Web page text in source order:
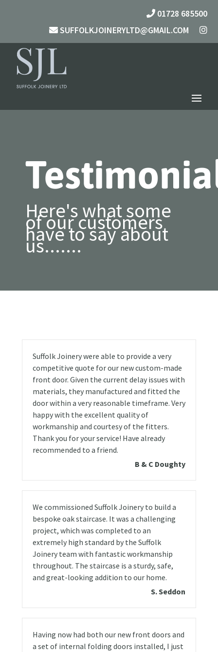
01728 685500
SUFFOLKJOINERYLTD@GMAIL.COM
Here's what some
of our customers
have to say about
us.......
Suffolk Joinery were able to provide a very
competitive quote for our new custom-made
front door. Given the current delay issues with
materials, they manufactured and fitted the
door within a very reasonable timeframe. Very
happy with the excellent quality of
workmanship and courtesy of the fitters.
Thank you for your service! Have already
recommended to a friend.
B & C Doughty
We commissioned Suffolk Joinery to build a
bespoke oak staircase. It was a challenging
project, which was completed to an
extremely high standard by the Suffolk
Joinery team with fantastic workmanship
throughout. The staircase is a sturdy, safe,
and great-looking addition to our home.
S. Seddon
Having now had both our new front doors and
a set of internal folding doors installed, I just